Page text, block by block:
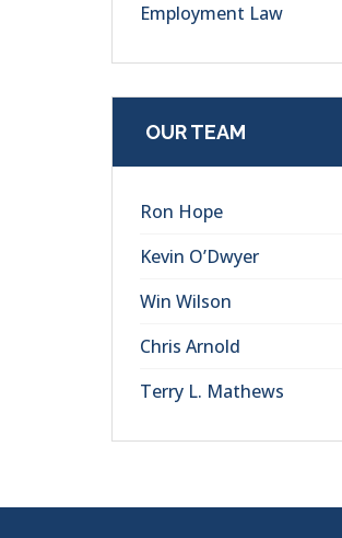
Employment Law
OUR TEAM
Ron Hope
Kevin O’Dwyer
Win Wilson
Chris Arnold
Terry L. Mathews